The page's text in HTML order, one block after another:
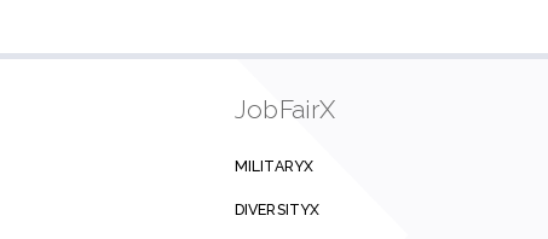
JobFairX
MILITARYX
DIVERSITYX